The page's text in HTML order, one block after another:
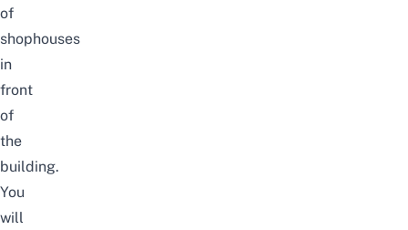
of
shophouses
in
front
of
the
building.
You
will